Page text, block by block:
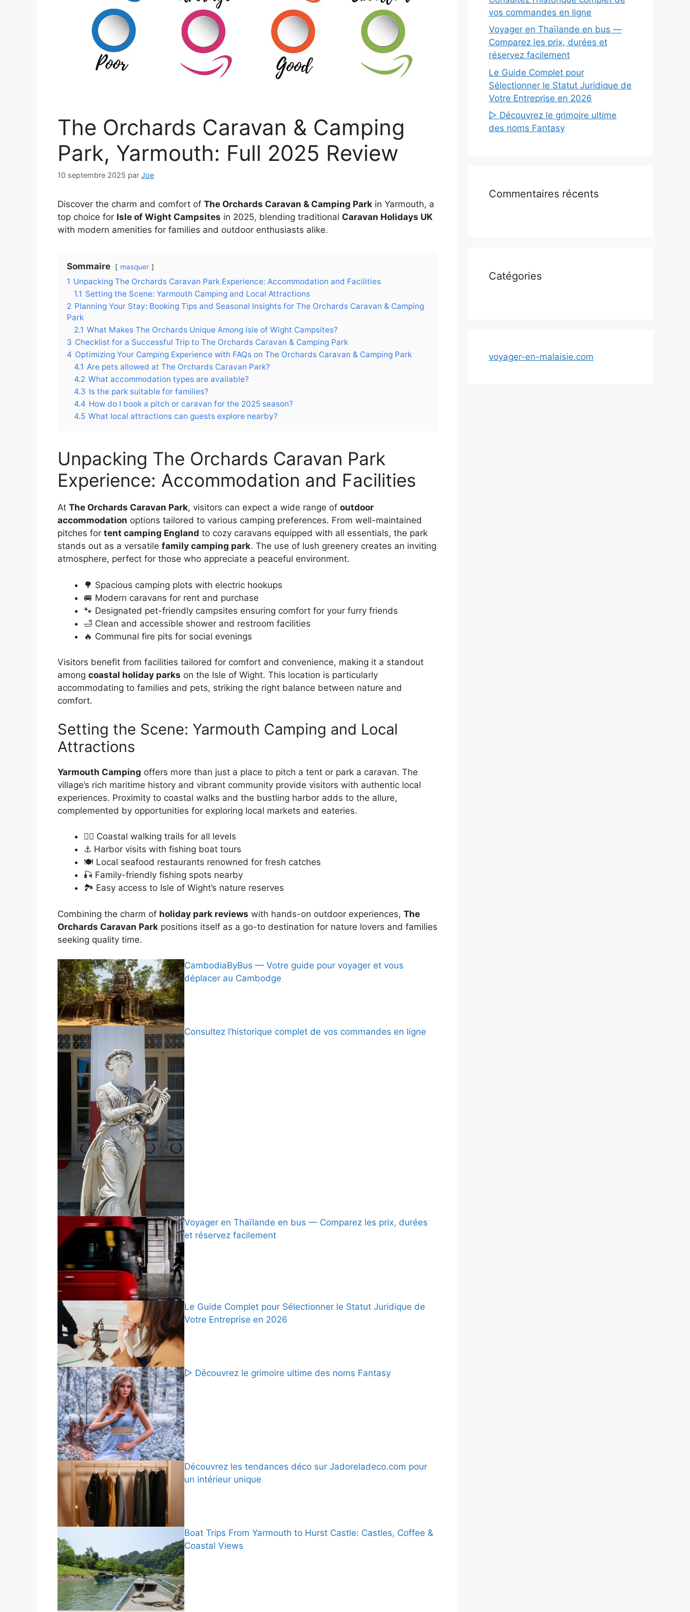
The Orchards Caravan & Camping
Park, Yarmouth: Full 2025 Review
10 septembre 2025 par Joe
Discover the charm and comfort of The Orchards Caravan & Camping Park in Yarmouth, a
top choice for Isle of Wight Campsites in 2025, blending traditional Caravan Holidays UK
with modern amenities for families and outdoor enthusiasts alike.
Sommaire masquer
1 Unpacking The Orchards Caravan Park Experience: Accommodation and Facilities
1.1 Setting the Scene: Yarmouth Camping and Local Attractions
2 Planning Your Stay: Booking Tips and Seasonal Insights for The Orchards Caravan & Camping
Park
2.1 What Makes The Orchards Unique Among Isle of Wight Campsites?
3 Checklist for a Successful Trip to The Orchards Caravan & Camping Park
4 Optimizing Your Camping Experience with FAQs on The Orchards Caravan & Camping Park
4.1 Are pets allowed at The Orchards Caravan Park?
4.2 What accommodation types are available?
4.3 Is the park suitable for families?
4.4 How do I book a pitch or caravan for the 2025 season?
4.5 What local attractions can guests explore nearby?
Unpacking The Orchards Caravan Park
Experience: Accommodation and Facilities
At The Orchards Caravan Park, visitors can expect a wide range of outdoor
accommodation options tailored to various camping preferences. From well-maintained
pitches for tent camping England to cozy caravans equipped with all essentials, the park
stands out as a versatile family camping park. The use of lush greenery creates an inviting
atmosphere, perfect for those who appreciate a peaceful environment.
🌳 Spacious camping plots with electric hookups
🚐 Modern caravans for rent and purchase
🐾 Designated pet-friendly campsites ensuring comfort for your furry friends
🛁 Clean and accessible shower and restroom facilities
🔥 Communal fire pits for social evenings
Visitors benefit from facilities tailored for comfort and convenience, making it a standout
among coastal holiday parks on the Isle of Wight. This location is particularly
accommodating to families and pets, striking the right balance between nature and
comfort.
Setting the Scene: Yarmouth Camping and Local
Attractions
Yarmouth Camping offers more than just a place to pitch a tent or park a caravan. The
village’s rich maritime history and vibrant community provide visitors with authentic local
experiences. Proximity to coastal walks and the bustling harbor adds to the allure,
complemented by opportunities for exploring local markets and eateries.
🚶‍♂️ Coastal walking trails for all levels
⚓ Harbor visits with fishing boat tours
🍽️ Local seafood restaurants renowned for fresh catches
🎣 Family-friendly fishing spots nearby
🏞️ Easy access to Isle of Wight’s nature reserves
Combining the charm of holiday park reviews with hands-on outdoor experiences, The
Orchards Caravan Park positions itself as a go-to destination for nature lovers and families
seeking quality time.
CambodiaByBus — Votre guide pour voyager et vous
déplacer au Cambodge
Consultez l’historique complet de vos commandes en ligne
Voyager en Thaïlande en bus — Comparez les prix, durées
et réservez facilement
Le Guide Complet pour Sélectionner le Statut Juridique de
Votre Entreprise en 2026
▷ Découvrez le grimoire ultime des noms Fantasy
Découvrez les tendances déco sur Jadoreladeco.com pour
un intérieur unique
Boat Trips From Yarmouth to Hurst Castle: Castles, Coffee &
Coastal Views
vos commandes en ligne
Voyager en Thaïlande en bus —
Comparez les prix, durées et
réservez facilement
Le Guide Complet pour
Sélectionner le Statut Juridique de
Votre Entreprise en 2026
▷ Découvrez le grimoire ultime
des noms Fantasy
Commentaires récents
Catégories
voyager-en-malaisie.com